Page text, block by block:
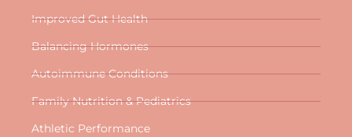
Improved Gut Health
Balancing Hormones
Autoimmune Conditions
Family Nutrition & Pediatrics
Athletic Performance